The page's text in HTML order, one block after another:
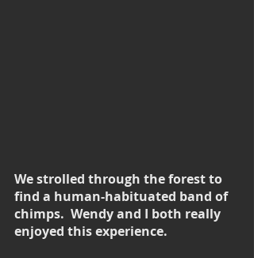
We strolled through the forest to
find a human-habituated band of
chimps.  Wendy and I both really
enjoyed this experience.